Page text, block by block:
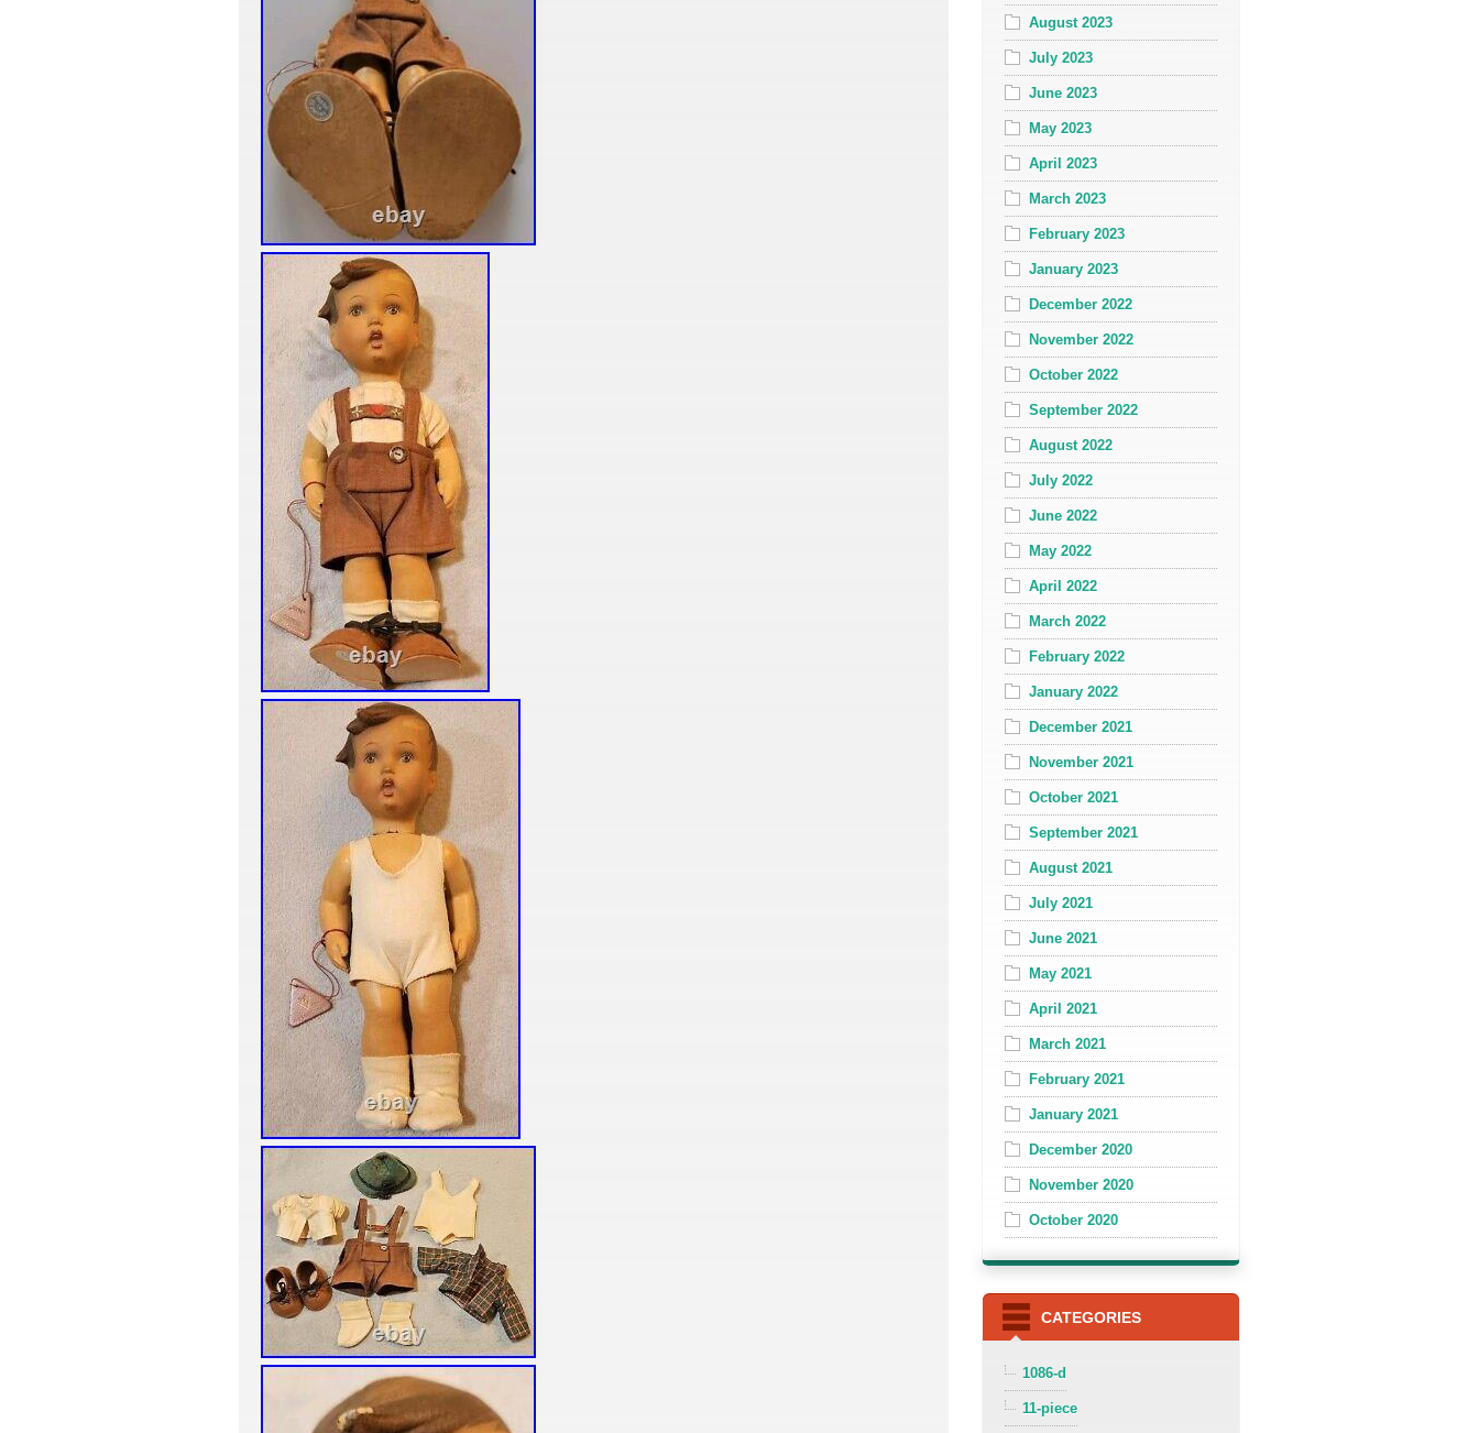
August 2023
July 2023
June 2023
May 2023
April 2023
March 2023
February 2023
January 2023
December 2022
November 2022
October 2022
September 2022
August 2022
July 2022
June 2022
May 2022
April 2022
March 2022
February 2022
January 2022
December 2021
November 2021
October 2021
September 2021
August 2021
July 2021
June 2021
May 2021
April 2021
March 2021
February 2021
January 2021
December 2020
November 2020
October 2020
CATEGORIES
1086-d
11-piece